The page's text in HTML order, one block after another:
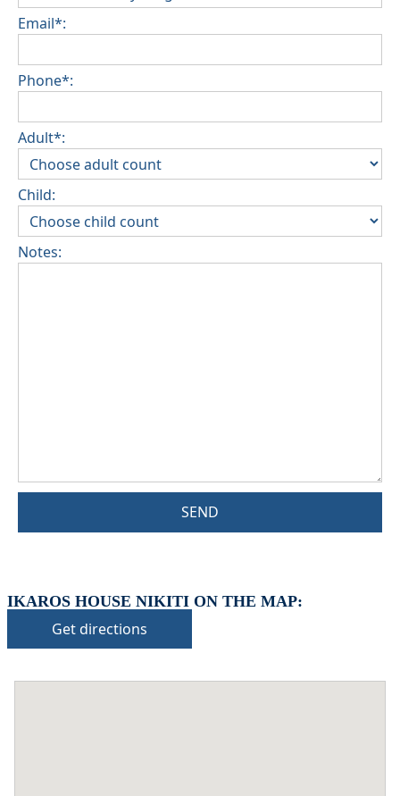
Email*:
Phone*:
Adult*:
Child:
Notes:
SEND
IKAROS HOUSE NIKITI ON THE MAP:
Get directions